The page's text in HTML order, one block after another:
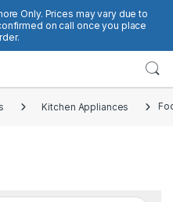
Only. Prices may vary due to
on call once you place
Kitchen Appliances